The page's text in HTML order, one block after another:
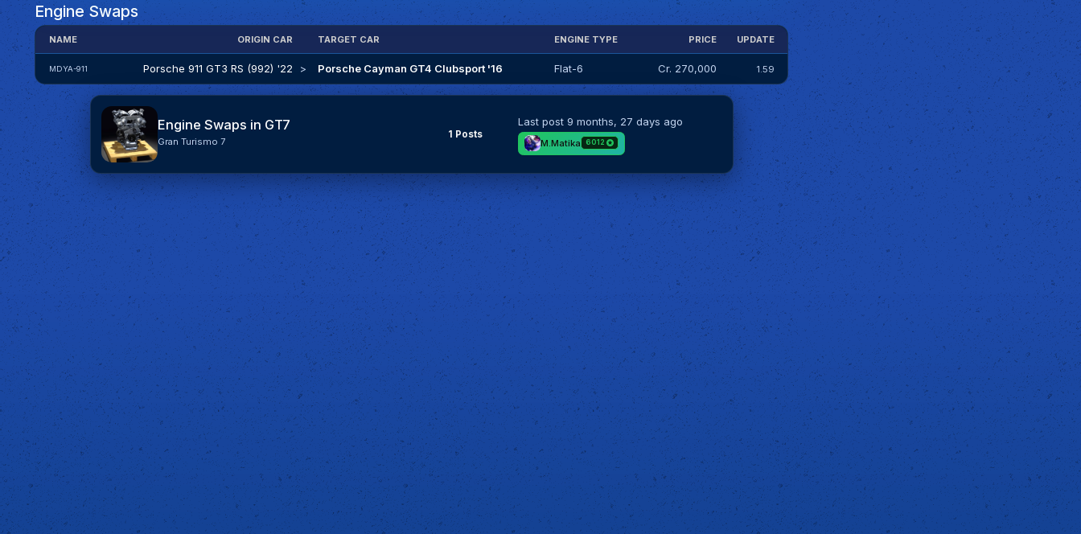
Engine Swaps
NAME ORIGIN CAR TARGET CAR ENGINE TYPE PRICE UPDATE
MDYA-911 Porsche 911 GT3 RS (992) '22 > Porsche Cayman GT4 Clubsport '16 Flat-6 Cr. 270,000 1.59
Engine Swaps in GT7
Gran Turismo 7
1 Posts
Last post 9 months, 27 days ago
M.Matika 6012